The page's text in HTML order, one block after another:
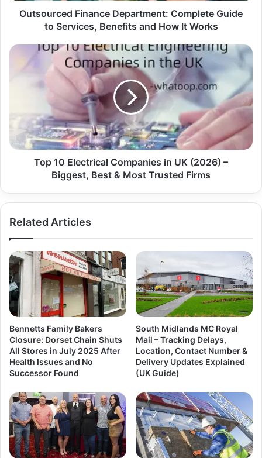
Outsourced Finance Department: Complete Guide
to Services, Benefits and How It Works
Top 10 Electrical Companies in UK (2026) –
Biggest, Best & Most Trusted Firms
Related Articles
Bennetts Family Bakers
Closure: Dorset Chain Shuts
All Stores in July 2025 After
Health Issues and No
Successor Found
South Midlands MC Royal
Mail – Tracking Delays,
Location, Contact Number &
Delivery Updates Explained
(UK Guide)